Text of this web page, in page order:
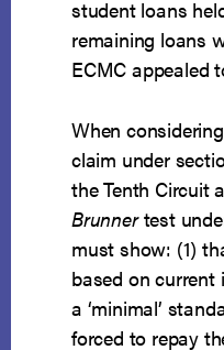
student loans
remaining loans
ECMC appealed
When
claim under
the Tenth Circuit
Brunnertest
must show: (1)
based on current
a ‘minimal’
forced to repay